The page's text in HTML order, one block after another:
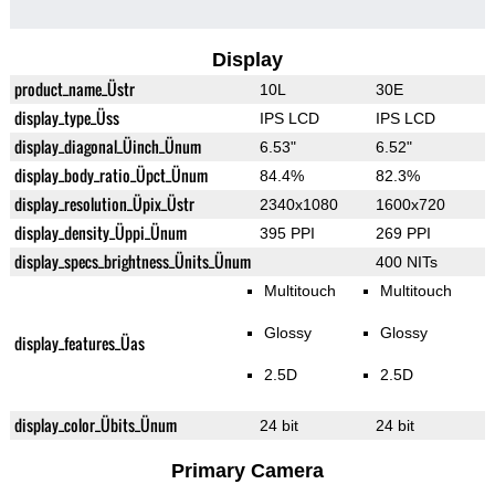
Display
product_name_Üstr 10L 30E
display_type_Üss IPS LCD IPS LCD
display_diagonal_Üinch_Ünum 6.53" 6.52"
display_body_ratio_Üpct_Ünum 84.4% 82.3%
display_resolution_Üpix_Üstr 2340x1080 1600x720
display_density_Üppi_Ünum 395 PPI 269 PPI
display_specs_brightness_Ünits_Ünum 400 NITs
display_features_Üas
Multitouch
Glossy
2.5D
Multitouch
Glossy
2.5D
display_color_Übits_Ünum 24 bit 24 bit
Primary Camera